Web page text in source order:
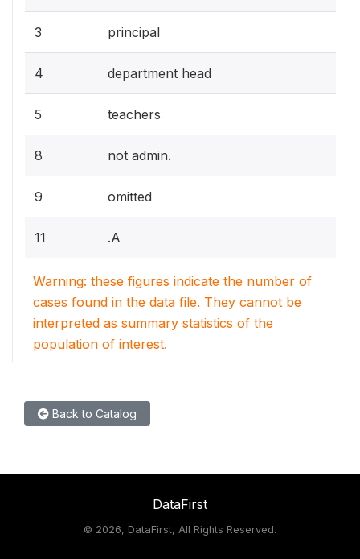
3 principal
4 department head
5 teachers
8 not admin.
9 omitted
11 .A
Warning: these figures indicate the number of
cases found in the data file. They cannot be
interpreted as summary statistics of the
population of interest.
Back to Catalog
DataFirst
© 2026, DataFirst, All Rights Reserved.